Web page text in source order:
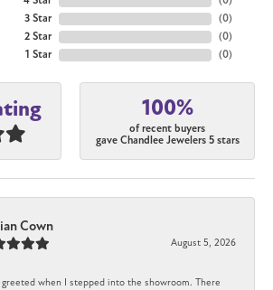
3 Star
2 Star
1 Star
(0)
(0)
(0)
100%
of recent buyers
gave Chandlee Jewelers 5 stars
Cown
August 5, 2026
greeted when I stepped into the showroom. There